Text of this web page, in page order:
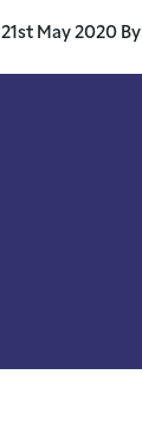
21st May 2020 By